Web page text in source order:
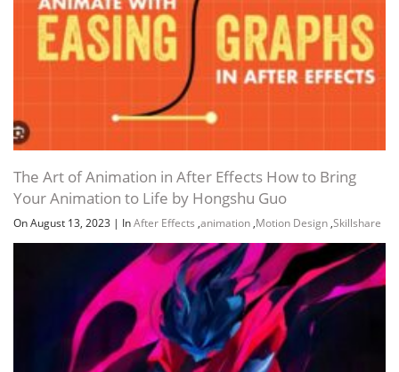
The Art of Animation in After Effects How to Bring
Your Animation to Life by Hongshu Guo
On August 13, 2023 | InAfter Effects ,animation ,Motion Design ,Skillshare